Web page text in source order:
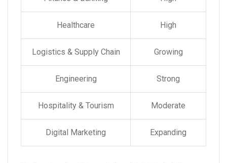
Healthcare High
Logistics & Supply Chain Growing
Engineering Strong
Hospitality & Tourism Moderate
Digital Marketing Expanding